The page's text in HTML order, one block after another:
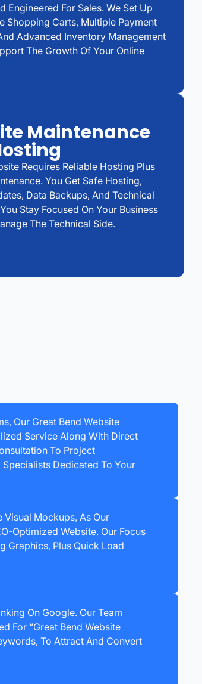
Engineered For Sales. We Set Up
Shopping Carts, Multiple Payment
Advanced Inventory Management
The Growth Of Your Online
Maintenance
Requires Reliable Hosting Plus
You Get Safe Hosting,
Data Backups, And Technical
Stay Focused On Your Business
The Technical Side.
Our Great Bend Website
Service Along With Direct
To Project
Dedicated To Your
Visual Mockups, As Our
Optimized Website. Our Focus
Graphics, Plus Quick Load
On Google. Our Team
For “Great Bend Website
To Attract And Convert